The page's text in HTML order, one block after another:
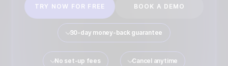
TRY NOW FOR FREE BOOK A DEMO
30-day money-back guarantee
No set-up fees Cancel anytime